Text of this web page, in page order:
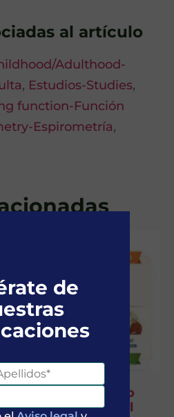
al artículo
Adulthood-
, Estudios-Studies,
function-Función
Espirometría,
by Addressing Two
and Clinical
de